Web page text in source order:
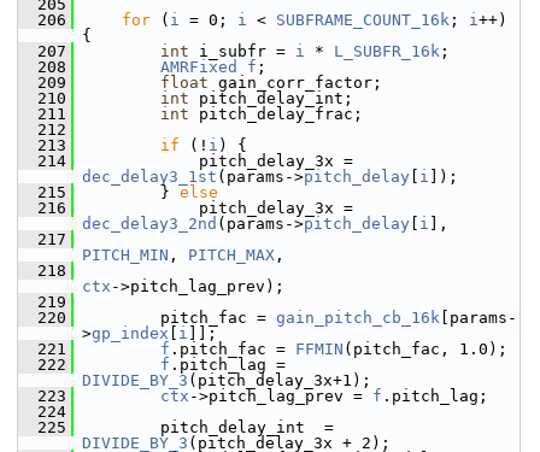
  205
  206
for ( i = 0; i < SUBFRAME_COUNT_16k ; i++)
{
  207
int i_subfr = i * L_SUBFR_16k ;
  208
AMRFixed f ;
  209
float gain_corr_factor;
  210
int pitch_delay_int;
  211
int pitch_delay_frac;
  212
  213
if (! i ) {
  214
dec_delay3_1st (params->pitch_delay i ]);
  215
} else
  216
dec_delay3_2nd (params->pitch_delay i ],
  217
PITCH_MIN , PITCH_MAX ,
  218
ctx ->pitch_lag_prev);
  219
  220
pitch_fac = gain_pitch_cb_16k [params-
>gp_index i ]];
  221
f .pitch_fac = FFMIN (pitch_fac, 1.0);
  222
f
DIVIDE_BY_3 (pitch_delay_3x+1);
  223
ctx ->pitch_lag_prev = f .pitch_lag;
  224
  225
DIVIDE_BY_3 (pitch_delay_3x + 2);